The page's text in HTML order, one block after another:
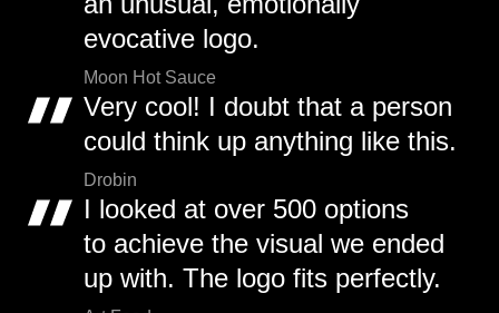
evocative logo.
Moon Hot Sauce
Very cool! I doubt that a person
could think up anything like this.
Drobin
I looked at over 500 options
to achieve the visual we ended
up with. The logo fits perfectly.